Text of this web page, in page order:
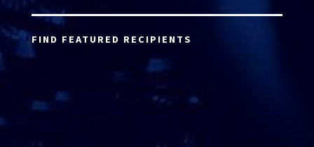
FIND FEATURED RECIPIENTS